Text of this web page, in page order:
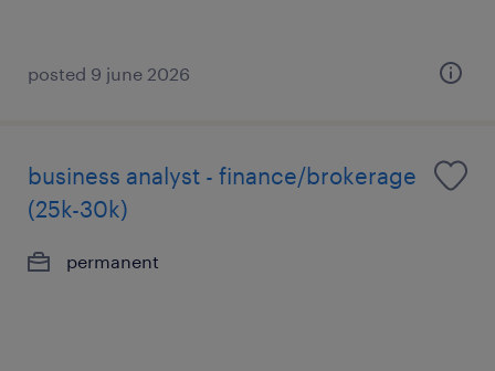
posted 9 june 2026
business analyst - finance/brokerage
(25k-30k)
permanent